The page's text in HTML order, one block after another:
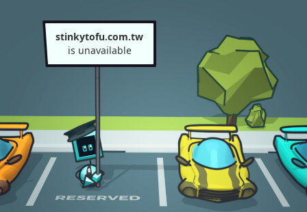
stinkytofu.com.tw
is unavailable